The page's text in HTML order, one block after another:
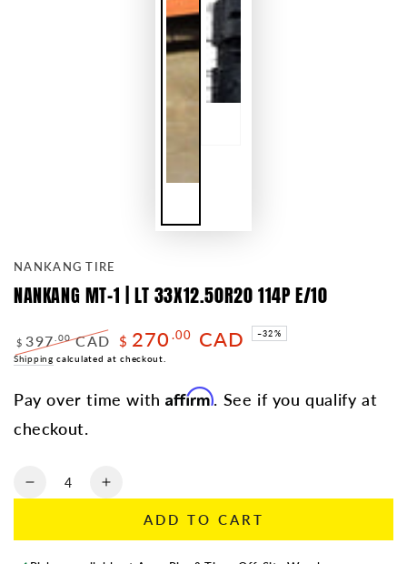
NANKANG TIRE
NANKANG MT-1 | LT 33X12.50R20 114P E/10
Regular
$ 397 .00CAD
Sale
$ 270.00 CAD –32%
Shipping calculated at checkout.
Pay over time withAffirm. See if you qualify at
checkout.
Quantity
Decrease
Increase
ADD TO CART